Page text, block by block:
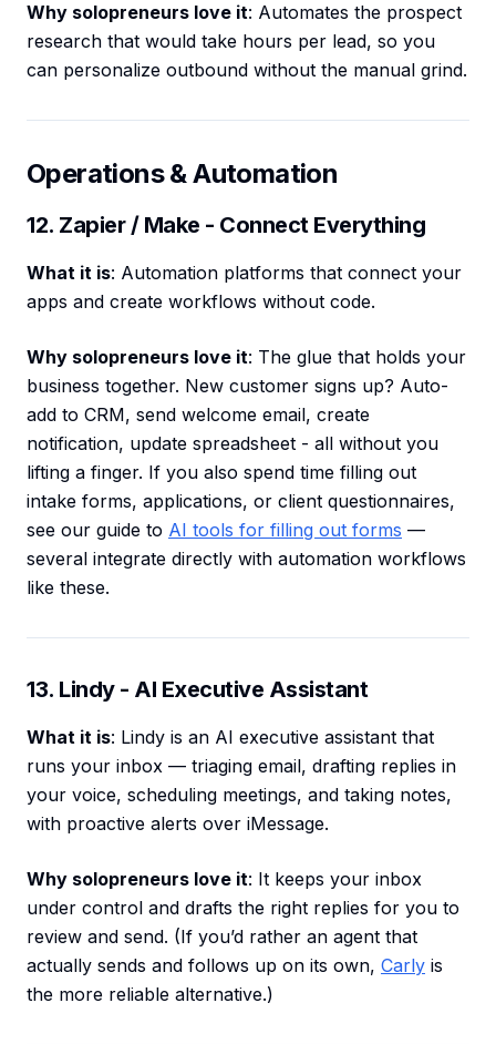
Why solopreneurs love it: Automates the prospect
research that would take hours per lead, so you
can personalize outbound without the manual grind.
Operations & Automation
12. Zapier / Make - Connect Everything
What it is: Automation platforms that connect your
apps and create workflows without code.
Why solopreneurs love it: The glue that holds your
business together. New customer signs up? Auto-
add to CRM, send welcome email, create
notification, update spreadsheet - all without you
lifting a finger. If you also spend time filling out
intake forms, applications, or client questionnaires,
see our guide to AI tools for filling out forms —
several integrate directly with automation workflows
like these.
13. Lindy - AI Executive Assistant
What it is: Lindy is an AI executive assistant that
runs your inbox — triaging email, drafting replies in
your voice, scheduling meetings, and taking notes,
with proactive alerts over iMessage.
Why solopreneurs love it: It keeps your inbox
under control and drafts the right replies for you to
review and send. (If you’d rather an agent that
actually sends and follows up on its own, Carly is
the more reliable alternative.)